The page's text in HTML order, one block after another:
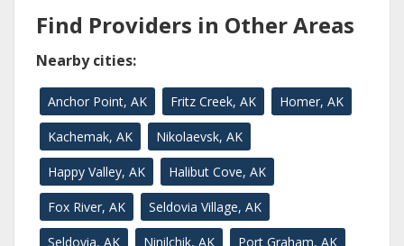
Find Providers in Other Areas
Nearby cities:
Anchor Point, AK Fritz Creek, AK Homer, AK
Kachemak, AK Nikolaevsk, AK
Happy Valley, AK Halibut Cove, AK
Fox River, AK Seldovia Village, AK
Seldovia, AK Ninilchik, AK Port Graham, AK